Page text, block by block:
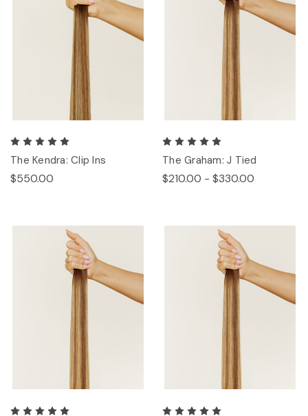
The Kendra: Clip Ins
$550.00
The Graham: J Tied
$210.00 - $330.00